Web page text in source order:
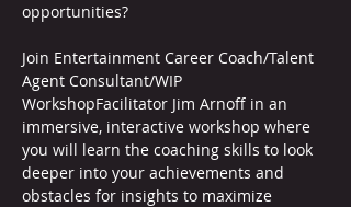
opportunities?
Join Entertainment Career Coach/Talent
Agent Consultant/WIP
WorkshopFacilitator Jim Arnoff in an
immersive, interactive workshop where
you will learn the coaching skills to look
deeper into your achievements and
obstacles for insights to maximize